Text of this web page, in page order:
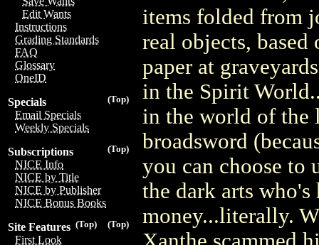
Edit Wants
Instructions
Grading Standards
FAQ
Glossary
OneID
(Top)
Specials
Email Specials
Weekly Specials
(Top)
Subscriptions
NICE Info
NICE by Title
NICE by Publisher
NICE Bonus Books
(Top)
(Top)
Site Features
First Look
items folded from
real objects,
paper at
in the Spirit
in the world of the
broadsword
you can choose to
the dark arts
money...literally.